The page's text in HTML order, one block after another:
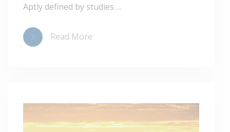
Aptly defined by studies …
Read More